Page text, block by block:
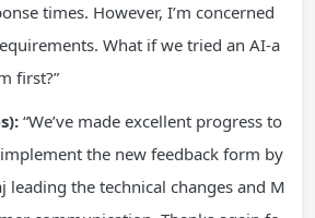
times. However, I’m concerned
What if we tried an AI-a
first?”
“We’ve made excellent progress to
implement the new feedback form by
leading the technical changes and M